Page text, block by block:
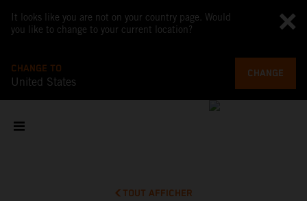
It looks like you are not on your country page. Would
you like to change to your current location?
CHANGE TO
United States
CHANGE
TOUT AFFICHER